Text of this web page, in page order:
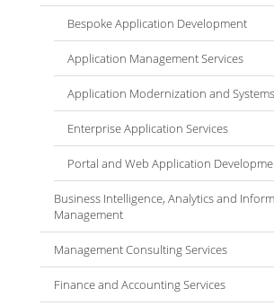
Bespoke Application Development
Application Management Services
Application Modernization and
Enterprise Application Services
Portal and Web Application
Business Intelligence, Analytics and
Management
Management Consulting Services
Finance and Accounting Services